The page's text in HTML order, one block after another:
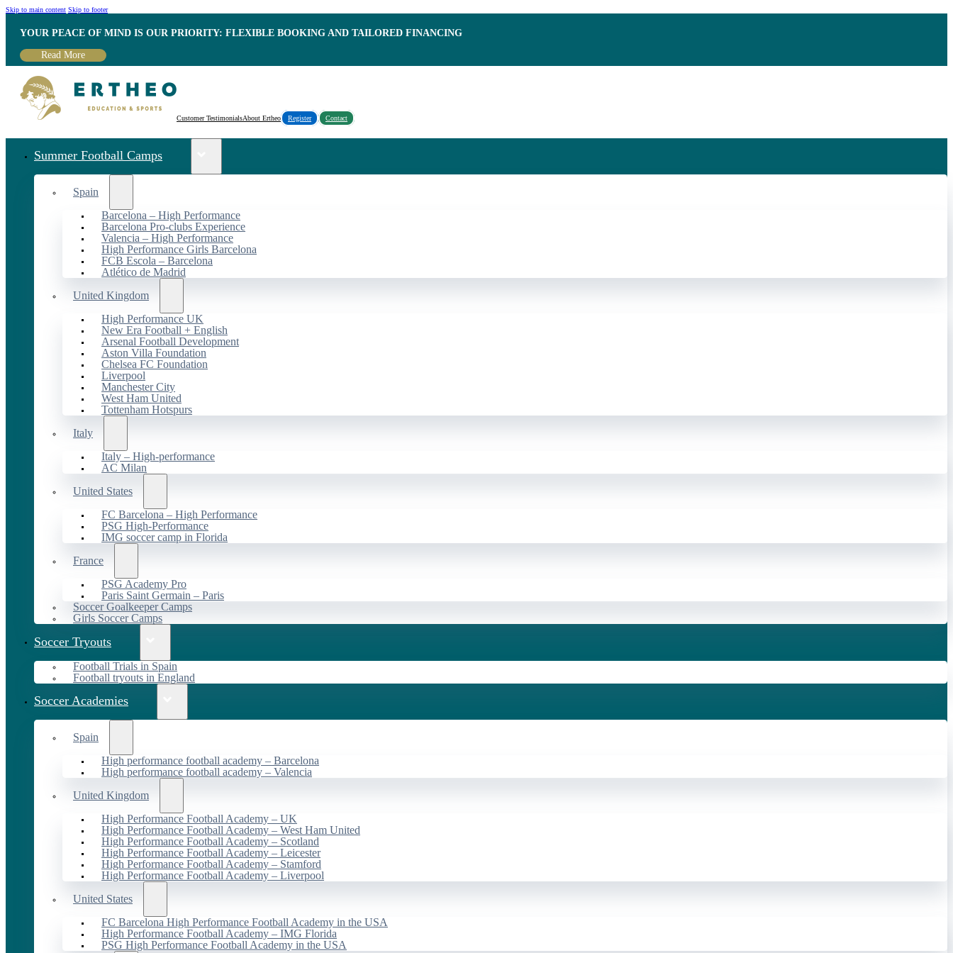
Skip to main content Skip to footer
YOUR PEACE OF MIND IS OUR PRIORITY: FLEXIBLE BOOKING AND TAILORED FINANCING
Read More
Customer TestimonialsAbout Ertheo Register Contact
Summer Football Camps
Spain
Barcelona – High Performance
Barcelona Pro-clubs Experience
Valencia – High Performance
High Performance Girls Barcelona
FCB Escola – Barcelona
Atlético de Madrid
United Kingdom
High Performance UK
New Era Football + English
Arsenal Football Development
Aston Villa Foundation
Chelsea FC Foundation
Liverpool
Manchester City
West Ham United
Tottenham Hotspurs
Italy
Italy – High-performance
AC Milan
United States
FC Barcelona – High Performance
PSG High-Performance
IMG soccer camp in Florida
France
PSG Academy Pro
Paris Saint Germain – Paris
Soccer Goalkeeper Camps
Girls Soccer Camps
Soccer Tryouts
Football Trials in Spain
Football tryouts in England
Soccer Academies
Spain
High performance football academy – Barcelona
High performance football academy – Valencia
United Kingdom
High Performance Football Academy – UK
High Performance Football Academy – West Ham United
High Performance Football Academy – Scotland
High Performance Football Academy – Leicester
High Performance Football Academy – Stamford
High Performance Football Academy – Liverpool
United States
FC Barcelona High Performance Football Academy in the USA
High Performance Football Academy – IMG Florida
PSG High Performance Football Academy in the USA